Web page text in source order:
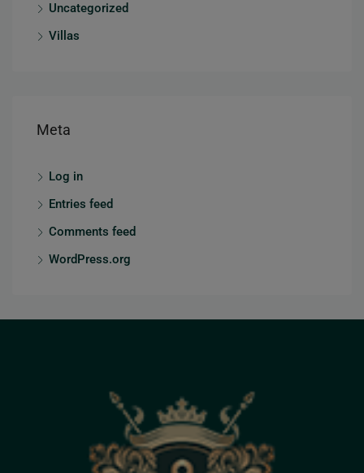
Uncategorized
Villas
Meta
Log in
Entries feed
Comments feed
WordPress.org